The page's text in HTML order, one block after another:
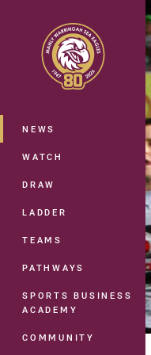
Main
NEWS
WATCH
DRAW
LADDER
TEAMS
PATHWAYS
SPORTS BUSINESS
ACADEMY
COMMUNITY